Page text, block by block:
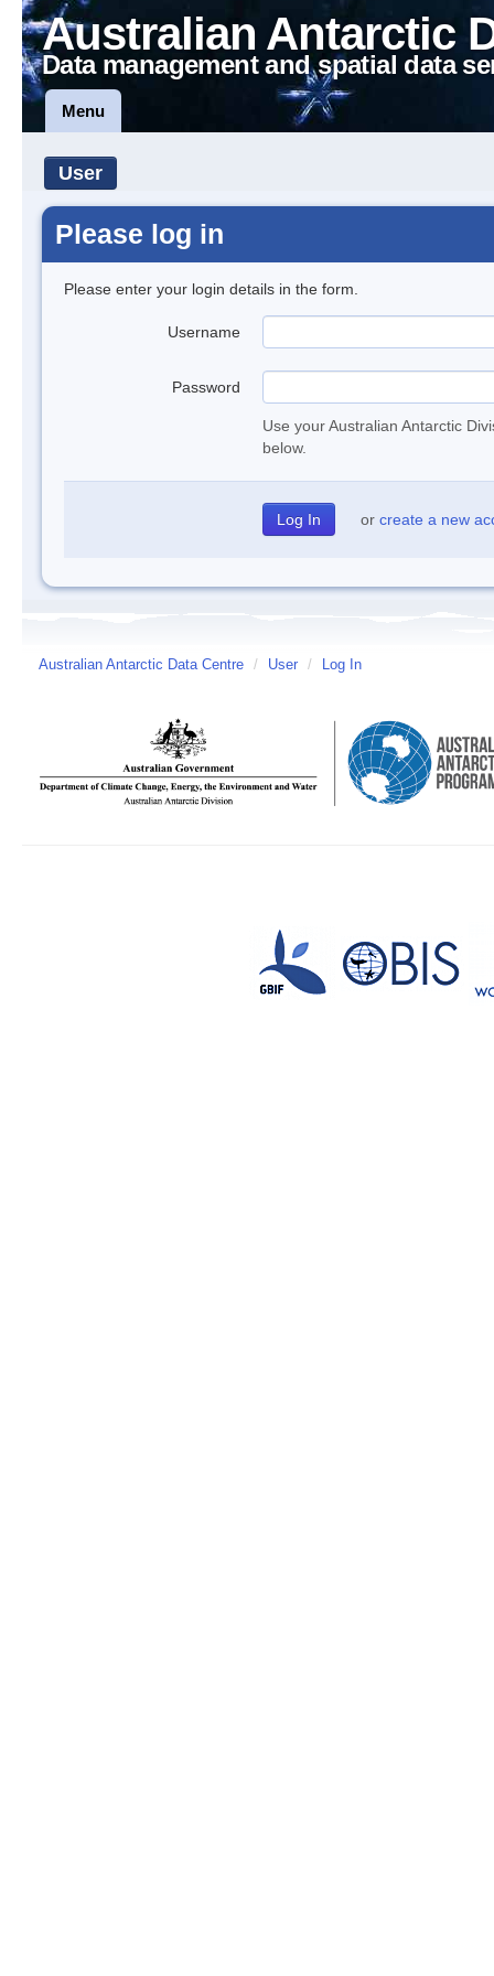
Australian Antarctic
Data management and spatial data
Menu
User
Please log in
Please enter your login details in the form.
Username
Password
Use your Australian Antarctic
below.
or create a new
Australian Antarctic Data Centre / User / Log In